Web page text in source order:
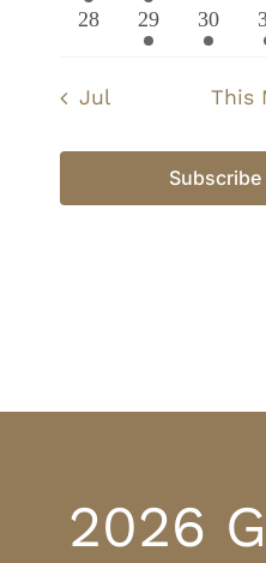
event
event
events
0
events
28
1
event
29
1
event
30
1
Jul This
2026